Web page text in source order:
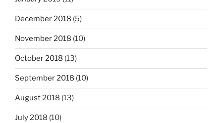
December 2018 (5)
November 2018 (10)
October 2018 (13)
September 2018 (10)
August 2018 (13)
July 2018 (10)